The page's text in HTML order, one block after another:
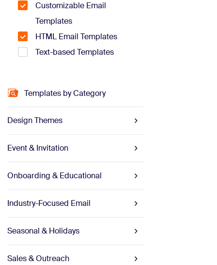
Customizable Email
Templates
HTML Email Templates
Text-based Templates
Templates by Category
Design Themes
Event & Invitation
Onboarding & Educational
Industry-Focused Email
Seasonal & Holidays
Sales & Outreach